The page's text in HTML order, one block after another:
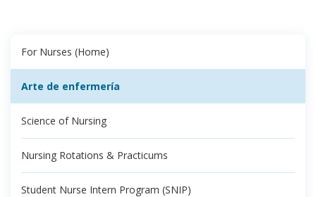
For Nurses (Home)
Arte de enfermería
Science of Nursing
Nursing Rotations & Practicums
Student Nurse Intern Program (SNIP)